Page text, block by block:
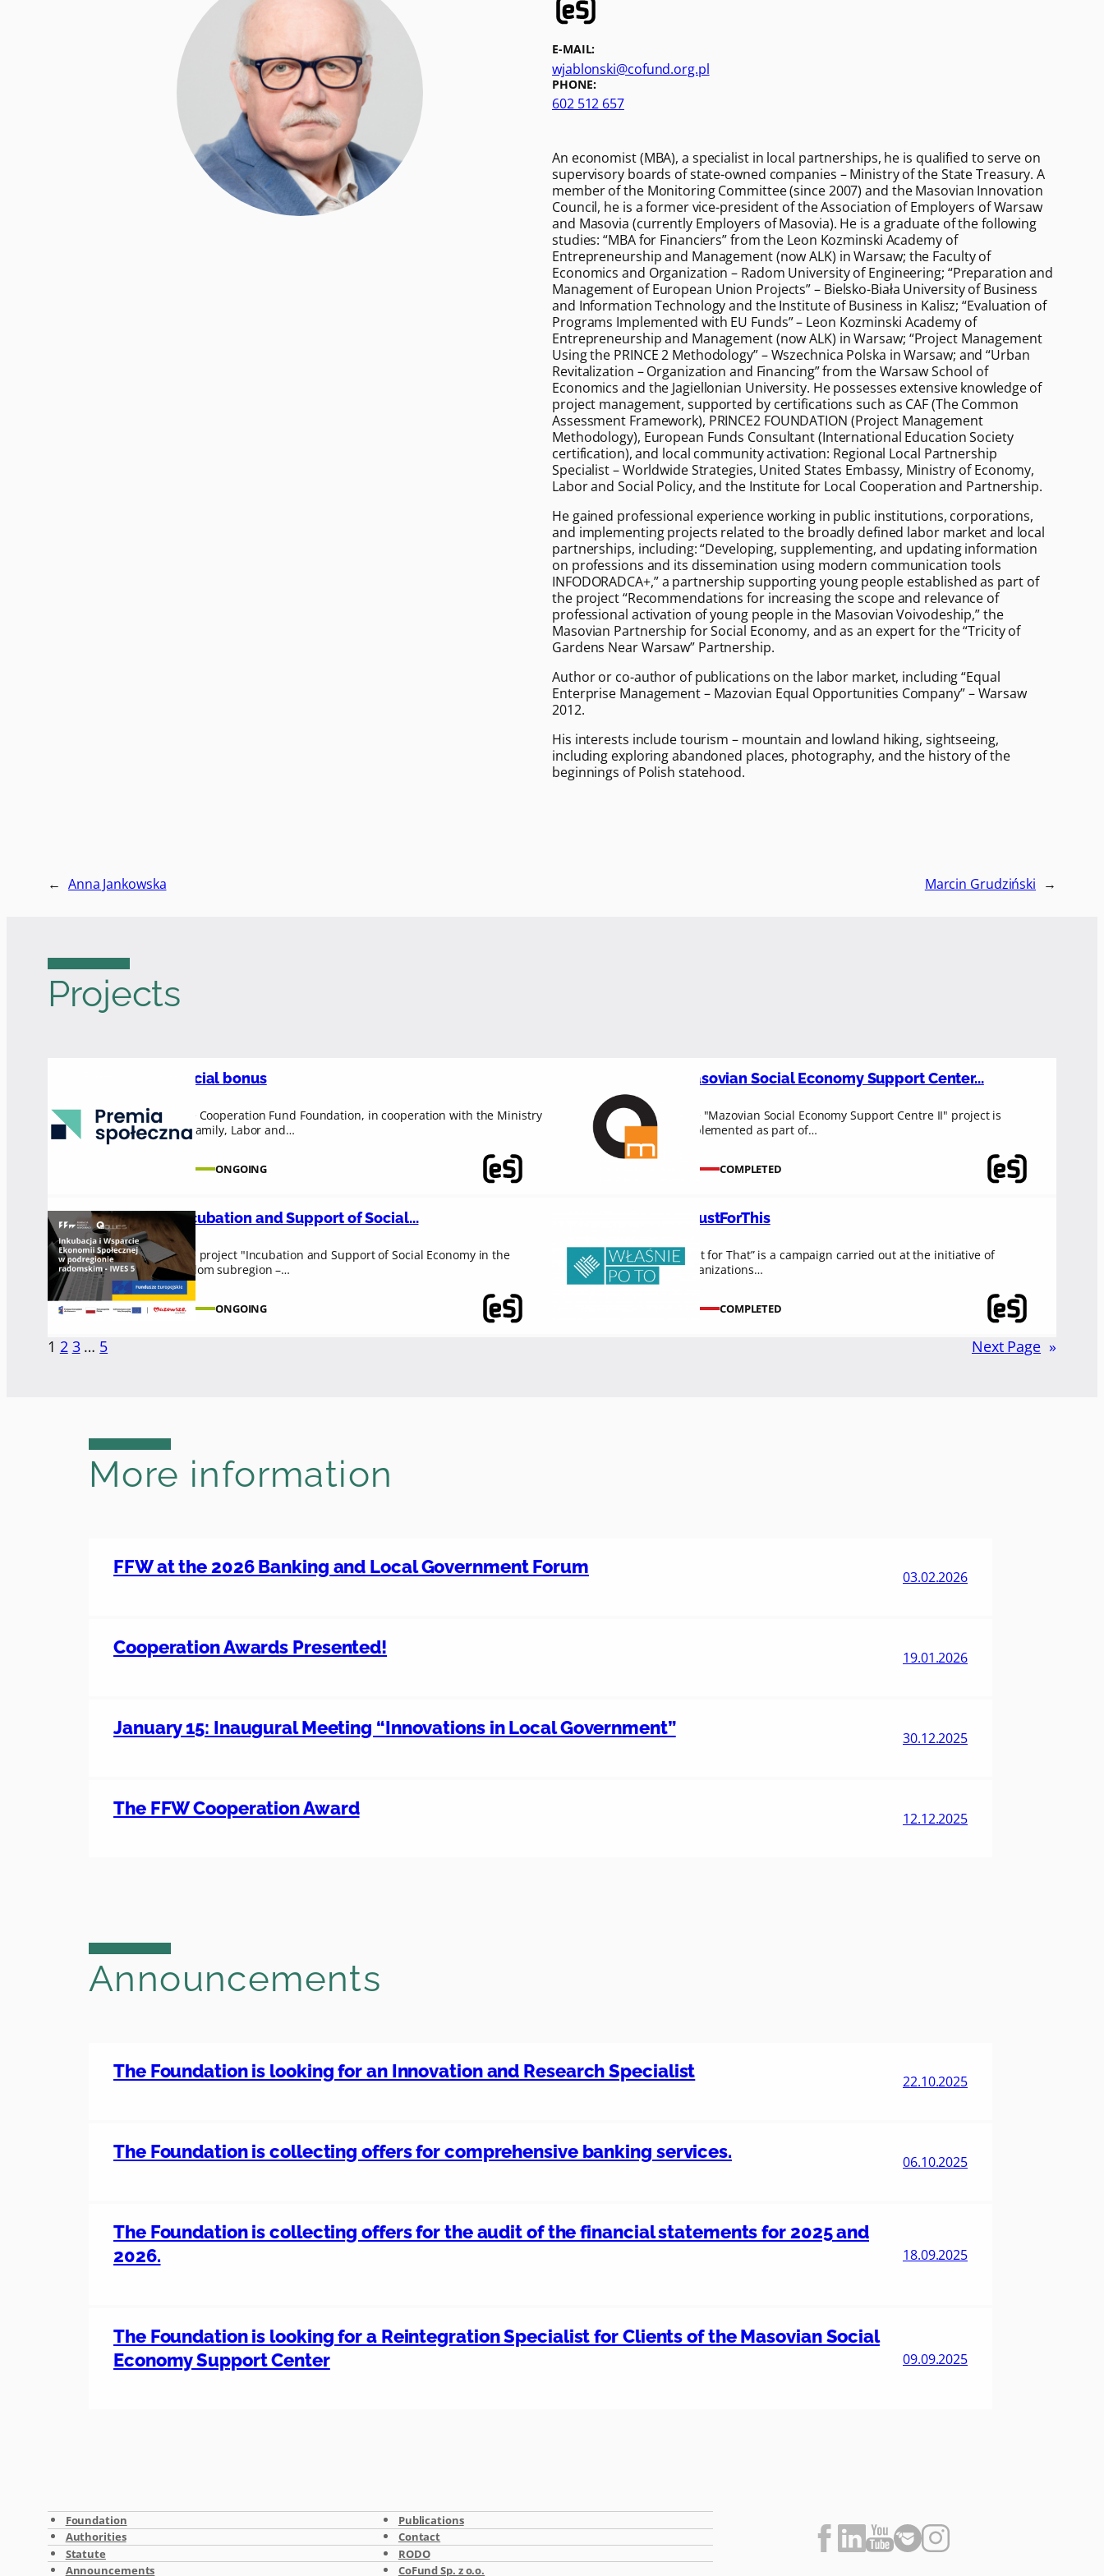
E-MAIL:
wjablonski@cofund.org.pl
PHONE:
602 512 657
An economist (MBA), a specialist in local partnerships, he is qualified to serve on
supervisory boards of state-owned companies – Ministry of the State Treasury. A
member of the Monitoring Committee (since 2007) and the Masovian Innovation
Council, he is a former vice-president of the Association of Employers of Warsaw
and Masovia (currently Employers of Masovia). He is a graduate of the following
studies: “MBA for Financiers” from the Leon Kozminski Academy of
Entrepreneurship and Management (now ALK) in Warsaw; the Faculty of
Economics and Organization – Radom University of Engineering; “Preparation and
Management of European Union Projects” – Bielsko-Biała University of Business
and Information Technology and the Institute of Business in Kalisz; “Evaluation of
Programs Implemented with EU Funds” – Leon Kozminski Academy of
Entrepreneurship and Management (now ALK) in Warsaw; “Project Management
Using the PRINCE 2 Methodology” – Wszechnica Polska in Warsaw; and “Urban
Revitalization – Organization and Financing” from the Warsaw School of
Economics and the Jagiellonian University. He possesses extensive knowledge of
project management, supported by certifications such as CAF (The Common
Assessment Framework), PRINCE2 FOUNDATION (Project Management
Methodology), European Funds Consultant (International Education Society
certification), and local community activation: Regional Local Partnership
Specialist – Worldwide Strategies, United States Embassy, Ministry of Economy,
Labor and Social Policy, and the Institute for Local Cooperation and Partnership.
He gained professional experience working in public institutions, corporations,
and implementing projects related to the broadly defined labor market and local
partnerships, including: “Developing, supplementing, and updating information
on professions and its dissemination using modern communication tools
INFODORADCA+,” a partnership supporting young people established as part of
the project “Recommendations for increasing the scope and relevance of
professional activation of young people in the Masovian Voivodeship,” the
Masovian Partnership for Social Economy, and as an expert for the “Tricity of
Gardens Near Warsaw” Partnership.
Author or co-author of publications on the labor market, including “Equal
Enterprise Management – Mazovian Equal Opportunities Company” – Warsaw
2012.
His interests include tourism – mountain and lowland hiking, sightseeing,
including exploring abandoned places, photography, and the history of the
beginnings of Polish statehood.
← Anna Jankowska Marcin Grudziński →
Projects
Social bonus
The Cooperation Fund Foundation, in cooperation with the Ministry
of Family, Labor and…
ONGOING
Masovian Social Economy Support Center...
The "Mazovian Social Economy Support Centre II" project is
implemented as part of…
COMPLETED
Incubation and Support of Social...
The project "Incubation and Support of Social Economy in the
Radom subregion –…
ONGOING
#JustForThis
“Just for That” is a campaign carried out at the initiative of
organizations…
COMPLETED
1 2 3 … 5 Next Page »
More information
FFW at the 2026 Banking and Local Government Forum 03.02.2026
Cooperation Awards Presented! 19.01.2026
January 15: Inaugural Meeting “Innovations in Local Government” 30.12.2025
The FFW Cooperation Award 12.12.2025
Announcements
The Foundation is looking for an Innovation and Research Specialist 22.10.2025
The Foundation is collecting offers for comprehensive banking services. 06.10.2025
The Foundation is collecting offers for the audit of the financial statements for 2025 and
2026.
18.09.2025
The Foundation is looking for a Reintegration Specialist for Clients of the Masovian Social
Economy Support Center
09.09.2025
Foundation
Authorities
Statute
Announcements
Publications
Contact
RODO
CoFund Sp. z o.o.